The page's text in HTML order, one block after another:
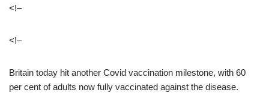
<!–
<!–
Britain today hit another Covid vaccination milestone, with 60
per cent of adults now fully vaccinated against the disease.